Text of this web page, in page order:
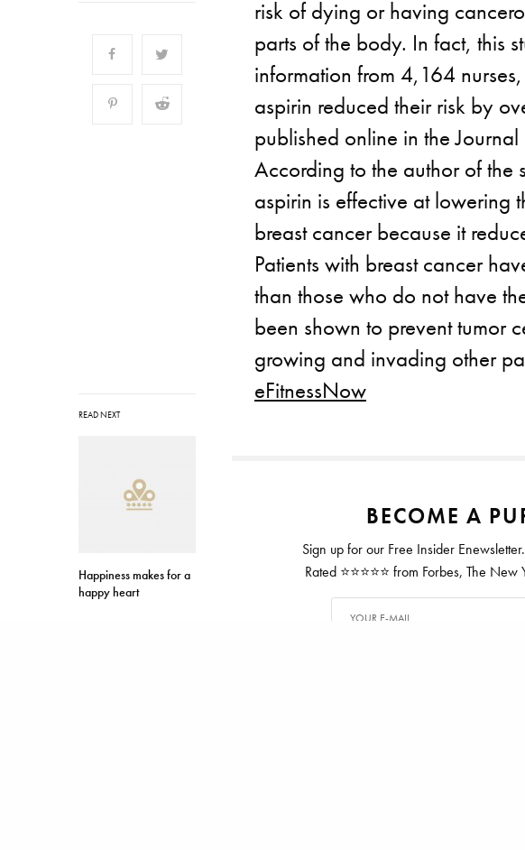
READ NEXT
Happiness makes for a
happy heart
risk of dying or having
parts of the body. In fact, this
information from 4,164
aspirin reduced their risk by
published online in the
According to the author of the
aspirin is effective at lowering
breast cancer because it
Patients with breast cancer
than those who do not have
been shown to prevent tumor
growing and invading other
eFitnessNow
BECOME A
Sign up for our Free Insider
Rated ⭐⭐⭐⭐⭐ from Forbes, The